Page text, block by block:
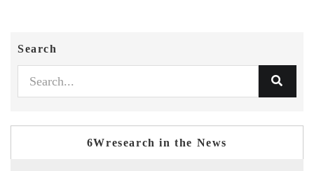
Search
6Wresearch in the News